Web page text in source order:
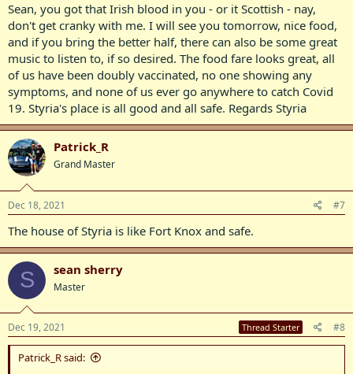
Sean, you got that Irish blood in you - or it Scottish - nay,
don't get cranky with me. I will see you tomorrow, nice food,
and if you bring the better half, there can also be some great
music to listen to, if so desired. The food fare looks great, all
of us have been doubly vaccinated, no one showing any
symptoms, and none of us ever go anywhere to catch Covid
19. Styria's place is all good and all safe. Regards Styria
Patrick_R
Grand Master
Dec 18, 2021 #7
The house of Styria is like Fort Knox and safe.
S sean sherry
Master
Dec 19, 2021 Thread Starter #8
Patrick_R said: